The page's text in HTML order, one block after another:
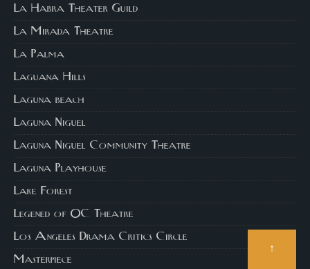
La Habra Theater Guild
La Mirada Theatre
La Palma
Laguana Hills
Laguna beach
Laguna Niguel
Laguna Niguel Community Theatre
Laguna Playhouse
Lake Forest
Legened of OC Theatre
Los Angeles Drama Critics Circle
Masterpiece
↑